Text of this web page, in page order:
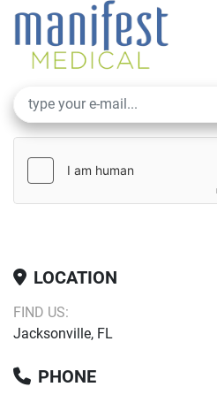
clarifying tissue
Natural Touch
Contrast Imaging for
Smart HRI for automatic
brightness ratio
cortex
calculation tool
iWorks: animal-specific
protocols
iReport provides custom
LOCATION
FIND US:
Jacksonville, FL
PHONE